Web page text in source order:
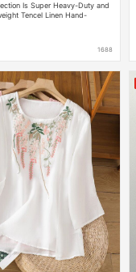
Is Super Heavy-Duty and
Tencel Linen Hand-
1688